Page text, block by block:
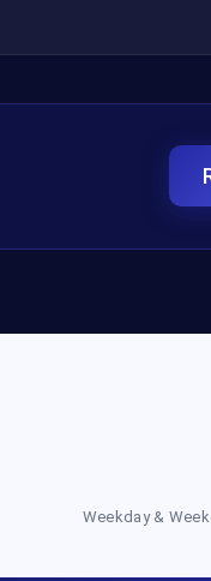
Weekday &